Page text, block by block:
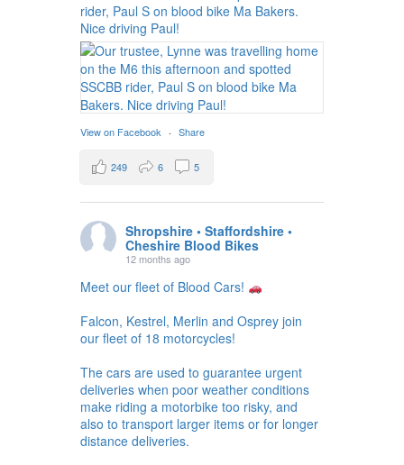
rider, Paul S on blood bike Ma Bakers.
Nice driving Paul!
View on Facebook · Share
249 6 5
Shropshire • Staffordshire •
Cheshire Blood Bikes
12 months ago
Meet our fleet of Blood Cars!
Falcon, Kestrel, Merlin and Osprey join
our fleet of 18 motorcycles!
The cars are used to guarantee urgent
deliveries when poor weather conditions
make riding a motorbike too risky, and
also to transport larger items or for longer
distance deliveries.